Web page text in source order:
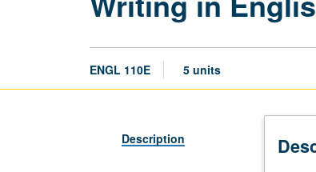
ENGL 110E 5 units
Description